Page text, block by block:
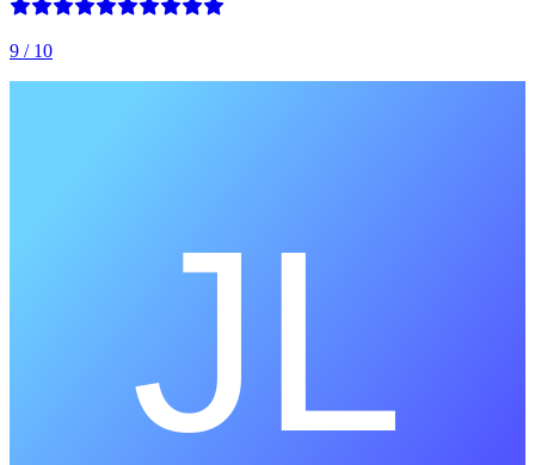
9 / 10